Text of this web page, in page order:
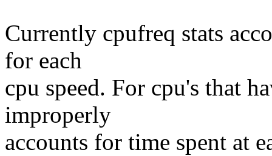
Currently cpufreq stats
for each
cpu speed. For cpu's that
improperly
accounts for time spent at